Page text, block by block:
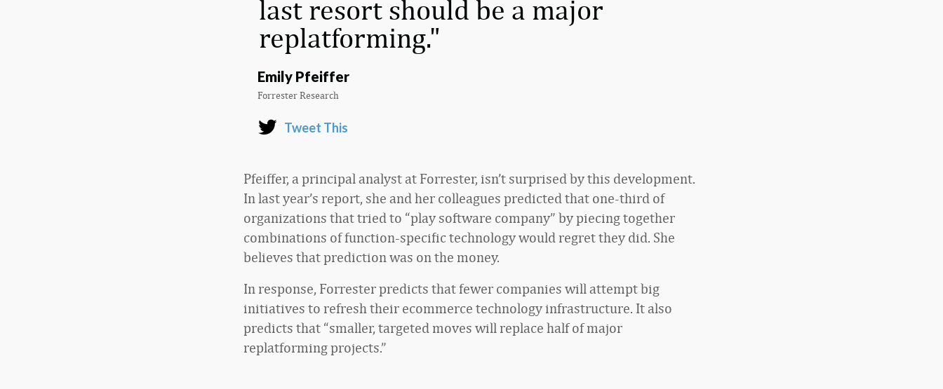
last resort should be a major
replatforming.
Emily Pfeiffer
Forrester Research
Tweet This
Pfeiffer, a principal analyst at Forrester, isn’t surprised by this development.
In last year’s report, she and her colleagues predicted that one-third of
organizations that tried to “play software company” by piecing together
combinations of function-specific technology would regret they did. She
believes that prediction was on the money.
In response, Forrester predicts that fewer companies will attempt big
initiatives to refresh their ecommerce technology infrastructure. It also
predicts that “smaller, targeted moves will replace half of major
replatforming projects.”